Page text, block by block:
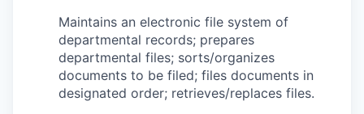
Maintains an electronic file system of
departmental records; prepares
departmental files; sorts/organizes
documents to be filed; files documents in
designated order; retrieves/replaces files.